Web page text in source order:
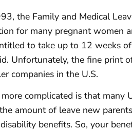
the Family and Medical
for many pregnant women
to take up to 12 weeks
Unfortunately, the fine print
companies in the U.S.
more complicated is that many
amount of leave new
benefits. So, your